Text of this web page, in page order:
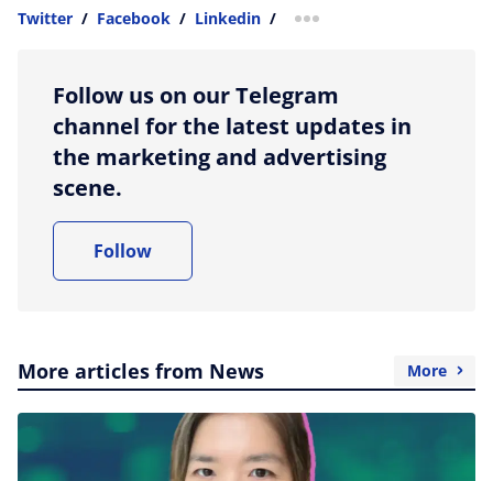
Twitter / Facebook / Linkedin / more sharing option
Follow us on our Telegram
channel for the latest updates in
the marketing and advertising
scene.
Follow
More articles from News More